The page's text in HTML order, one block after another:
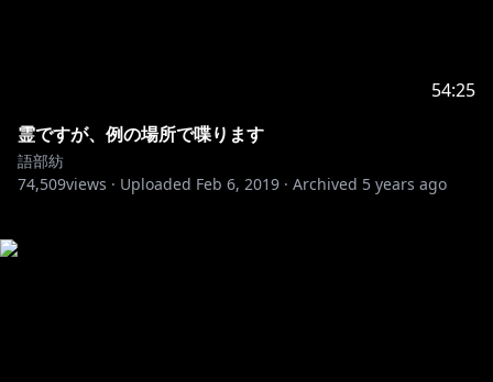
54:25
霊ですが、例の場所で喋ります
語部紡
74,509views · Uploaded Feb 6, 2019 · Archived 5 years ago